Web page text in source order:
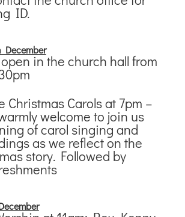
ID.
December
in the church hall from
Christmas Carols at 7pm –
welcome to join us
of carol singing and
as we reflect on the
story. Followed by